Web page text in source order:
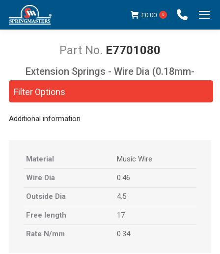
£0.00 0
E7701080
You are here:
Filter Options
Extension Springs - Wire Dia (0.18mm-
Additional information
Material Music Wire
Wire Dia 0.46
Outside Dia 4.5
Free length 17
Rate N/mm 0.34